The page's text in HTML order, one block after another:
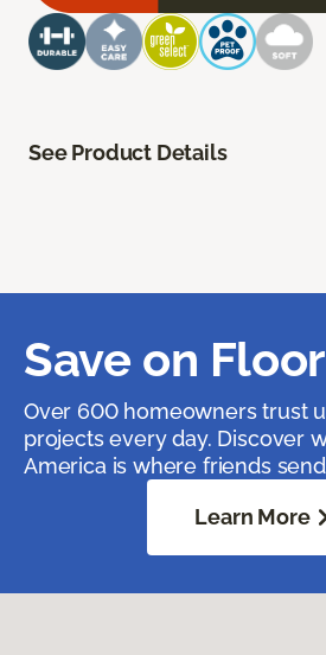
See Product Details
Save on
Over 600 homeowners trust
projects every day. Discover
America is where friends
Learn More